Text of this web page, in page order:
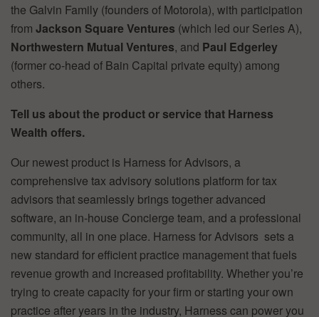
the Galvin Family (founders of Motorola), with participation
from Jackson Square Ventures (which led our Series A),
Northwestern Mutual Ventures, and Paul Edgerley
(former co-head of Bain Capital private equity) among
others.
Tell us about the product or service that Harness
Wealth offers.
Our newest product is Harness for Advisors, a
comprehensive tax advisory solutions platform for tax
advisors that seamlessly brings together advanced
software, an in-house Concierge team, and a professional
community, all in one place. Harness for Advisors sets a
new standard for efficient practice management that fuels
revenue growth and increased profitability. Whether you’re
trying to create capacity for your firm or starting your own
practice after years in the industry, Harness can power you